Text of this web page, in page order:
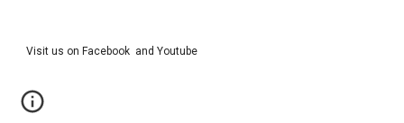
Visit us on Facebook and Youtube